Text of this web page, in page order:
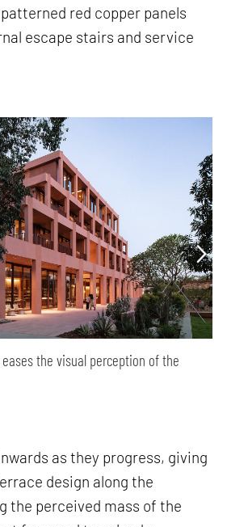
red copper panels
escape stairs and service
the visual perception of the
as they progress, giving
design along the
the perceived mass of the